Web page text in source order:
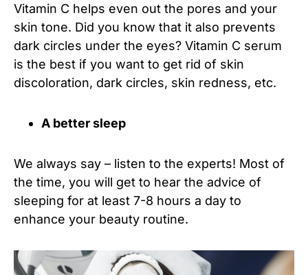
Vitamin C helps even out the pores and your
skin tone. Did you know that it also prevents
dark circles under the eyes? Vitamin C serum
is the best if you want to get rid of skin
discoloration, dark circles, skin redness, etc.
A better sleep
We always say – listen to the experts! Most of
the time, you will get to hear the advice of
sleeping for at least 7-8 hours a day to
enhance your beauty routine.